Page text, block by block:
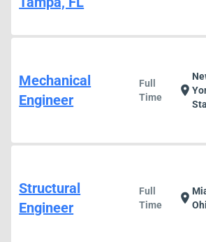
Mechanical
Engineer
Full
Time
location_on
Structural
Engineer
Full
Time
location_on